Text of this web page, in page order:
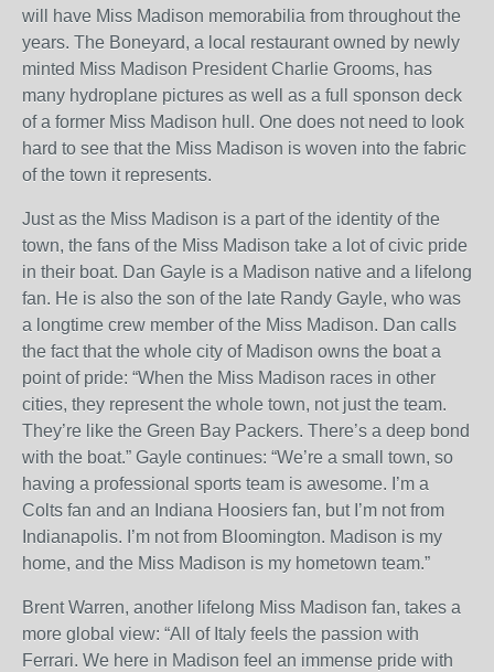
will have Miss Madison memorabilia from throughout the
years. The Boneyard, a local restaurant owned by newly
minted Miss Madison President Charlie Grooms, has
many hydroplane pictures as well as a full sponson deck
of a former Miss Madison hull. One does not need to look
hard to see that the Miss Madison is woven into the fabric
of the town it represents.
Just as the Miss Madison is a part of the identity of the
town, the fans of the Miss Madison take a lot of civic pride
in their boat. Dan Gayle is a Madison native and a lifelong
fan. He is also the son of the late Randy Gayle, who was
a longtime crew member of the Miss Madison. Dan calls
the fact that the whole city of Madison owns the boat a
point of pride: “When the Miss Madison races in other
cities, they represent the whole town, not just the team.
They’re like the Green Bay Packers. There’s a deep bond
with the boat.” Gayle continues: “We’re a small town, so
having a professional sports team is awesome. I’m a
Colts fan and an Indiana Hoosiers fan, but I’m not from
Indianapolis. I’m not from Bloomington. Madison is my
home, and the Miss Madison is my hometown team.”
Brent Warren, another lifelong Miss Madison fan, takes a
more global view: “All of Italy feels the passion with
Ferrari. We here in Madison feel an immense pride with